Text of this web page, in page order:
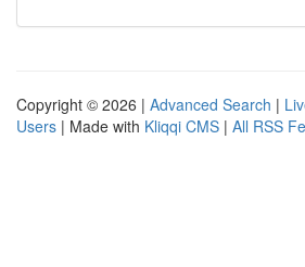
Copyright © 2026 | Advanced Search |
Users | Made with Kliqqi CMS | All RSS